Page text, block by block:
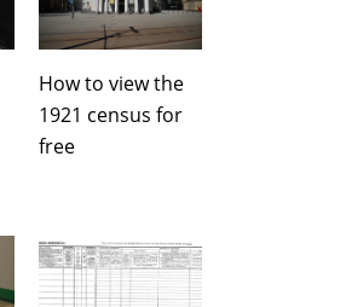
How to view the
1921 census for
free